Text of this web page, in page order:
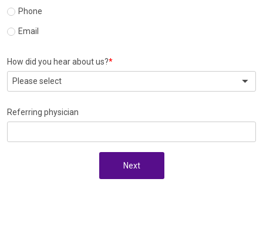
Phone
Email
How did you hear about us?
Please select
Referring physician
Next